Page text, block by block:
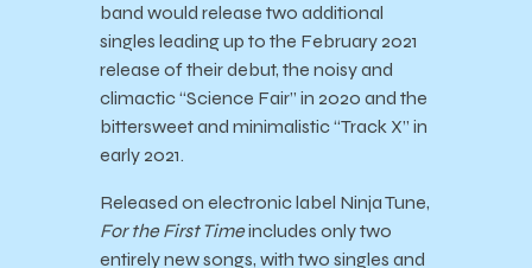
band would release two additional
singles leading up to the February 2021
release of their debut, the noisy and
climactic “Science Fair” in 2020 and the
bittersweet and minimalistic “Track X” in
early 2021.
Released on electronic label Ninja Tune,
For the First Timeincludes only two
entirely new songs, with two singles and